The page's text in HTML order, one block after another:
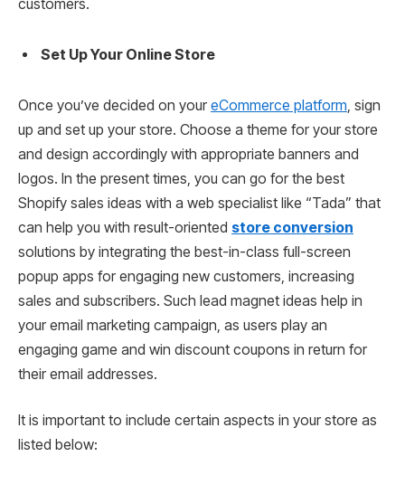
customers.
Set Up Your Online Store
Once you’ve decided on your eCommerce platform , sign
up and set up your store. Choose a theme for your store
and design accordingly with appropriate banners and
logos. In the present times, you can go for the best
Shopify sales ideas with a web specialist like “Tada” that
can help you with result-oriented store conversion
solutions by integrating the best-in-class full-screen
popup apps for engaging new customers, increasing
sales and subscribers. Such lead magnet ideas help in
your email marketing campaign, as users play an
engaging game and win discount coupons in return for
their email addresses.
It is important to include certain aspects in your store as
listed below: